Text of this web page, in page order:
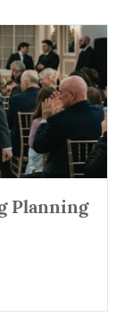
Planning